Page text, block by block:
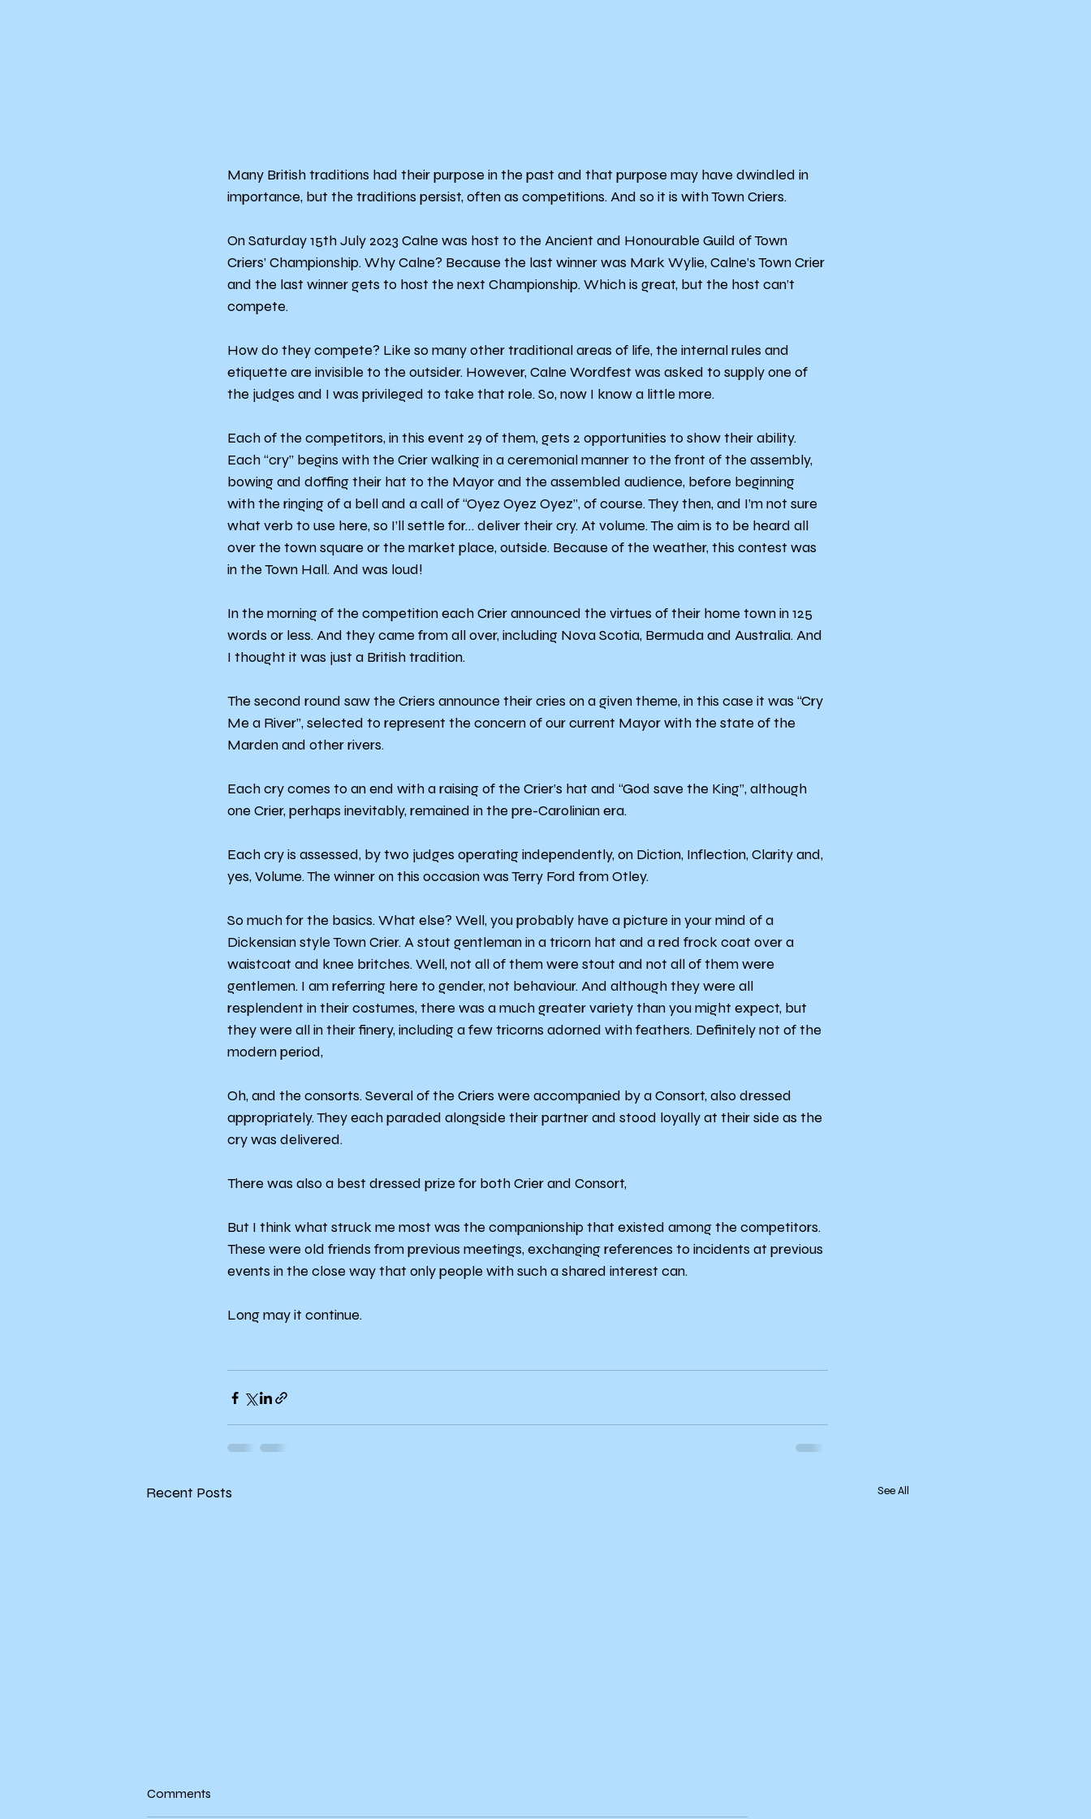
Many British traditions had their purpose in the past and that purpose may have dwindled in
importance, but the traditions persist, often as competitions. And so it is with Town Criers.
On Saturday 15th July 2023 Calne was host to the Ancient and Honourable Guild of Town
Criers’ Championship. Why Calne? Because the last winner was Mark Wylie, Calne’s Town Crier
and the last winner gets to host the next Championship. Which is great, but the host can’t
compete.
How do they compete? Like so many other traditional areas of life, the internal rules and
etiquette are invisible to the outsider. However, Calne Wordfest was asked to supply one of
the judges and I was privileged to take that role. So, now I know a little more.
Each of the competitors, in this event 29 of them, gets 2 opportunities to show their ability.
Each “cry” begins with the Crier walking in a ceremonial manner to the front of the assembly,
bowing and doffing their hat to the Mayor and the assembled audience, before beginning
with the ringing of a bell and a call of “Oyez Oyez Oyez”, of course. They then, and I’m not sure
what verb to use here, so I’ll settle for… deliver their cry. At volume. The aim is to be heard all
over the town square or the market place, outside. Because of the weather, this contest was
in the Town Hall. And was loud!
In the morning of the competition each Crier announced the virtues of their home town in 125
words or less. And they came from all over, including Nova Scotia, Bermuda and Australia. And
I thought it was just a British tradition.
The second round saw the Criers announce their cries on a given theme, in this case it was “Cry
Me a River”, selected to represent the concern of our current Mayor with the state of the
Marden and other rivers.
Each cry comes to an end with a raising of the Crier’s hat and “God save the King”, although
one Crier, perhaps inevitably, remained in the pre-Carolinian era.
Each cry is assessed, by two judges operating independently, on Diction, Inflection, Clarity and,
yes, Volume. The winner on this occasion was Terry Ford from Otley.
So much for the basics. What else? Well, you probably have a picture in your mind of a
Dickensian style Town Crier. A stout gentleman in a tricorn hat and a red frock coat over a
waistcoat and knee britches. Well, not all of them were stout and not all of them were
gentlemen. I am referring here to gender, not behaviour. And although they were all
resplendent in their costumes, there was a much greater variety than you might expect, but
they were all in their finery, including a few tricorns adorned with feathers. Definitely not of the
modern period,
Oh, and the consorts. Several of the Criers were accompanied by a Consort, also dressed
appropriately. They each paraded alongside their partner and stood loyally at their side as the
cry was delivered.
There was also a best dressed prize for both Crier and Consort,
But I think what struck me most was the companionship that existed among the competitors.
These were old friends from previous meetings, exchanging references to incidents at previous
events in the close way that only people with such a shared interest can.
Long may it continue.
Recent Posts See All
Evie's Book Swap Network
Comments